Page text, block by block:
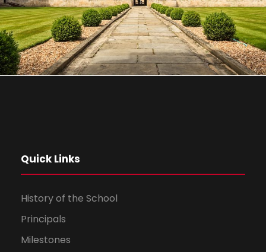
Quick Links
History of the School
Principals
Milestones